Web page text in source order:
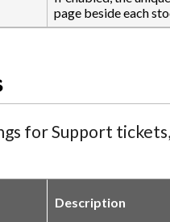
page beside each
for Support
Description